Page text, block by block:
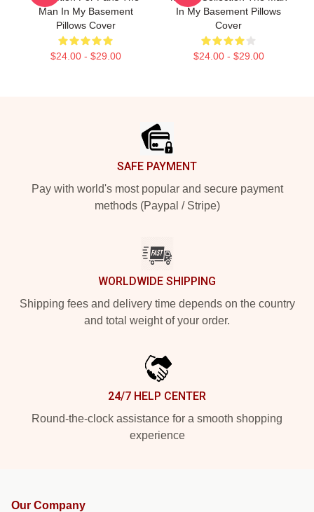
Man In My Basement
Pillows Cover
$24.00 - $29.00
In My Basement Pillows
Cover
$24.00 - $29.00
SAFE PAYMENT
Pay with world's most popular and secure payment
methods (Paypal / Stripe)
WORLDWIDE SHIPPING
Shipping fees and delivery time depends on the country
and total weight of your order.
24/7 HELP CENTER
Round-the-clock assistance for a smooth shopping
experience
Our Company